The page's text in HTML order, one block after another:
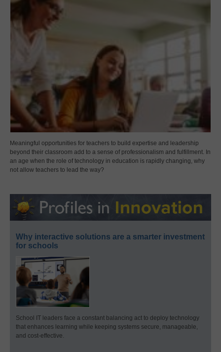
Meaningful opportunities for teachers to build expertise and leadership
beyond their classroom add to a sense of professionalism and fulfillment. In
an age when the role of technology in education is rapidly changing, why
not allow teachers to lead the way?
Why interactive solutions are a smarter investment
for schools
School IT leaders face a constant balancing act to deploy technology
that enhances learning while keeping systems secure, manageable,
and cost-effective.